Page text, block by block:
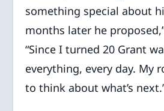
something special about
months later he
“Since I turned 20 Grant
everything, every day. My
to think about what’s